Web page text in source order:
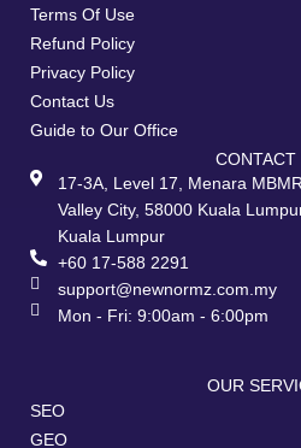
Terms Of Use
Refund Policy
Privacy Policy
Contact Us
Guide to Our Office
CONTACT
17-3A, Level 17, Menara
Valley City, 58000 Kuala
Kuala Lumpur
+60 17-588 2291
support@newnormz.com.my
Mon - Fri: 9:00am - 6:00pm
OUR
SEO
GEO